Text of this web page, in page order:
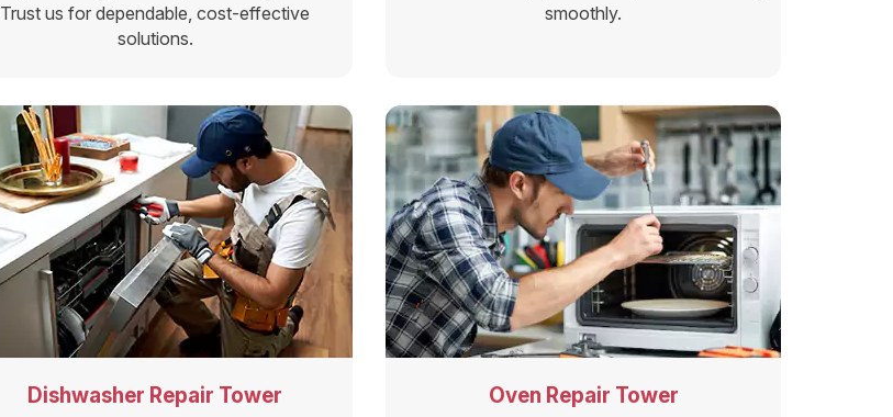
Trust us for dependable, cost-effective
solutions.
smoothly.
Dishwasher Repair Tower Oven Repair Tower